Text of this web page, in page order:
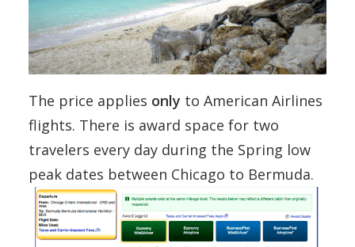
The price applies only to American Airlines
flights. There is award space for two
travelers every day during the Spring low
peak dates between Chicago to Bermuda.